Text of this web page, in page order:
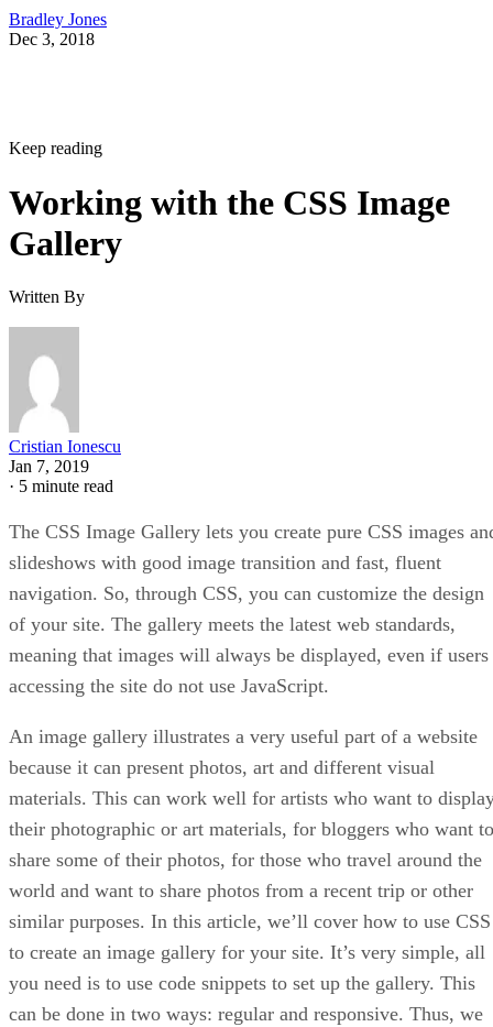
Bradley Jones
Dec 3, 2018
Keep reading
Working with the CSS Image
Gallery
Written By
Cristian Ionescu
Jan 7, 2019
· 5 minute read
The CSS Image Gallery lets you create pure CSS images
slideshows with good image transition and fast, fluent
navigation. So, through CSS, you can customize the design
of your site. The gallery meets the latest web standards,
meaning that images will always be displayed, even if users
accessing the site do not use JavaScript.
An image gallery illustrates a very useful part of a website
because it can present photos, art and different visual
materials. This can work well for artists who want to
their photographic or art materials, for bloggers who want to
share some of their photos, for those who travel around the
world and want to share photos from a recent trip or other
similar purposes. In this article, we’ll cover how to use CSS
to create an image gallery for your site. It’s very simple, all
you need is to use code snippets to set up the gallery. This
can be done in two ways: regular and responsive. Thus, we